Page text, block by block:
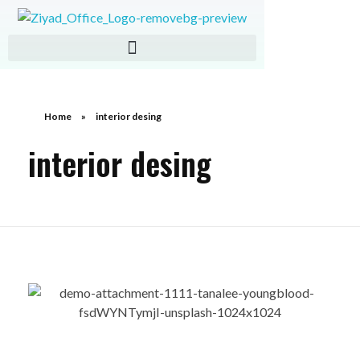
Home » interior desing
interior desing